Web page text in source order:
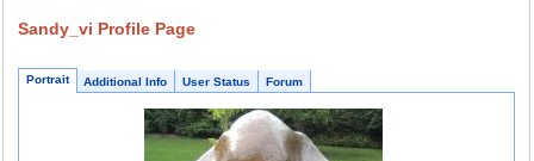
Sandy_vi Profile Page
Portrait Additional Info User Status Forum